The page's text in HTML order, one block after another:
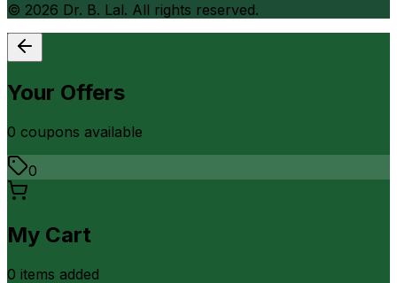
© 2026 Dr. B. Lal. All rights reserved.
Your Offers
0 coupons available
0
My Cart
0 items added